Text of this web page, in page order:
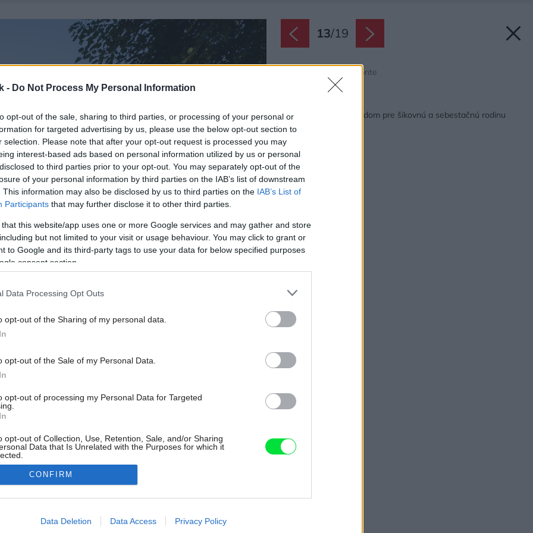
- Do Not Process My Personal Information
opt-out of the sale, sharing to third parties, or processing of your personal or
for targeted advertising by us, please use the below opt-out section to
selection. Please note that after your opt-out request is processed you may
interest-based ads based on personal information utilized by us or personal
to third parties prior to your opt-out. You may separately opt-out of the
of your personal information by third parties on the IAB’s list of downstream
This information may also be disclosed by us to third parties on the IAB’s List of
Participants that may further disclose it to other third parties.
that this website/app uses one or more Google services and may gather and store
but not limited to your visit or usage behaviour. You may click to grant or
to Google and its third-party tags to use your data for below specified purposes
consent section.
Data Processing Opt Outs
opt-out of the Sharing of my personal data.
opt-out of the Sale of my Personal Data.
opt-out of processing my Personal Data for Targeted
opt-out of Collection, Use, Retention, Sale, and/or Sharing
Data that Is Unrelated with the Purposes for which it
allow Google to enable storage related to advertising like cookies on
CONFIRM
Data Deletion Data Access Privacy Policy
13/19
Zdroj: Gonzalo Viramonte
Multifunkčný vidiecky dom pre šikovnú a sebestačnú rodinu